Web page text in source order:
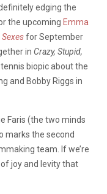
edging the
the upcoming Emma
for September
in Crazy, Stupid,
biopic about the
and Bobby Riggs in
Faris (the two minds
marks the second
team. If we’re
joy and levity that